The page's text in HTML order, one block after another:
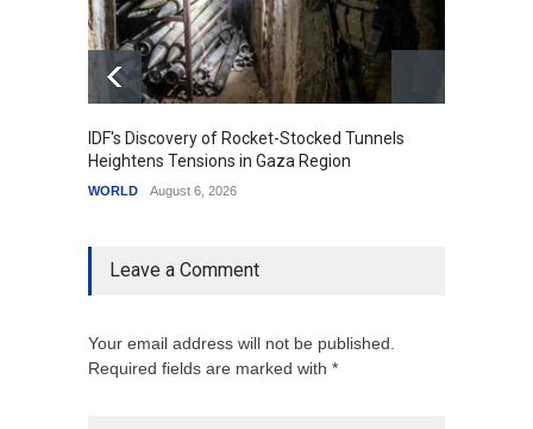
IDF's Discovery of Rocket-Stocked Tunnels
Heightens Tensions in Gaza Region
WORLD August 6, 2026
Leave a Comment
Your email address will not be published.
Required fields are marked with *